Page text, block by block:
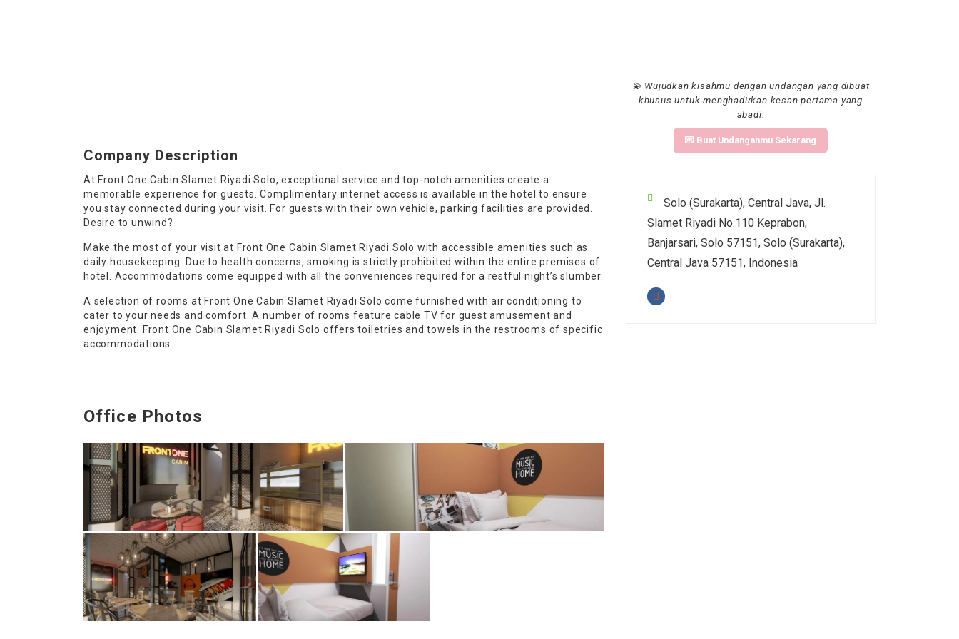
Company Description
At Front One Cabin Slamet Riyadi Solo, exceptional service and top-notch amenities create a
memorable experience for guests. Complimentary internet access is available in the hotel to ensure
you stay connected during your visit. For guests with their own vehicle, parking facilities are provided.
Desire to unwind?
Make the most of your visit at Front One Cabin Slamet Riyadi Solo with accessible amenities such as
daily housekeeping. Due to health concerns, smoking is strictly prohibited within the entire premises of
hotel. Accommodations come equipped with all the conveniences required for a restful night’s slumber.
A selection of rooms at Front One Cabin Slamet Riyadi Solo come furnished with air conditioning to
cater to your needs and comfort. A number of rooms feature cable TV for guest amusement and
enjoyment. Front One Cabin Slamet Riyadi Solo offers toiletries and towels in the restrooms of specific
accommodations.
Office Photos
💫 Wujudkan kisahmu dengan undangan yang dibuat
khusus untuk menghadirkan kesan pertama yang
abadi.
💌 Buat Undanganmu Sekarang
Solo (Surakarta), Central Java, Jl.
Slamet Riyadi No.110 Keprabon,
Banjarsari, Solo 57151, Solo (Surakarta),
Central Java 57151, Indonesia